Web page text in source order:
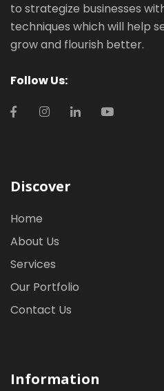
to strategize businesses
techniques which will help
grow and flourish better.
Follow Us:
Discover
Home
About Us
Services
Our Portfolio
Contact Us
Information